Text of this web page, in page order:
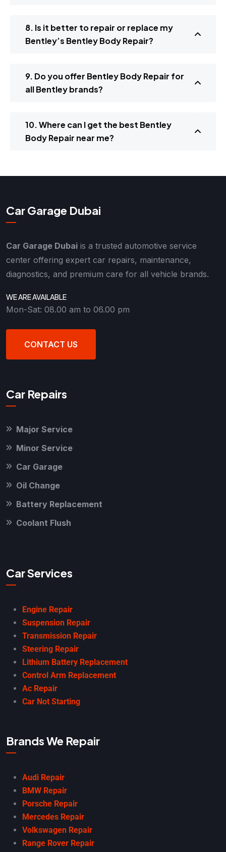
8. Is it better to repair or replace my
Bentley’s Bentley Body Repair?
9. Do you offer Bentley Body Repair for
all Bentley brands?
10. Where can I get the best Bentley
Body Repair near me?
Car Garage Dubai
Car Garage Dubai is a trusted automotive service
center offering expert car repairs, maintenance,
diagnostics, and premium care for all vehicle brands.
WE ARE AVAILABLE
Mon-Sat: 08.00 am to 06.00 pm
CONTACT US
Car Repairs
Major Service
Minor Service
Car Garage
Oil Change
Battery Replacement
Coolant Flush
Car Services
Engine Repair
Suspension Repair
Transmission Repair
Steering Repair
Lithium Battery Replacement
Control Arm Replacement
Ac Repair
Car Not Starting
Brands We Repair
Audi Repair
BMW Repair
Porsche Repair
Mercedes Repair
Volkswagen Repair
Range Rover Repair